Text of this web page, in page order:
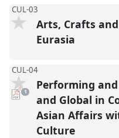
CUL-03
Arts, Crafts
Eurasia
CUL-04
pdf
download
present
1
Performing
and Global in
Asian Affairs
Culture